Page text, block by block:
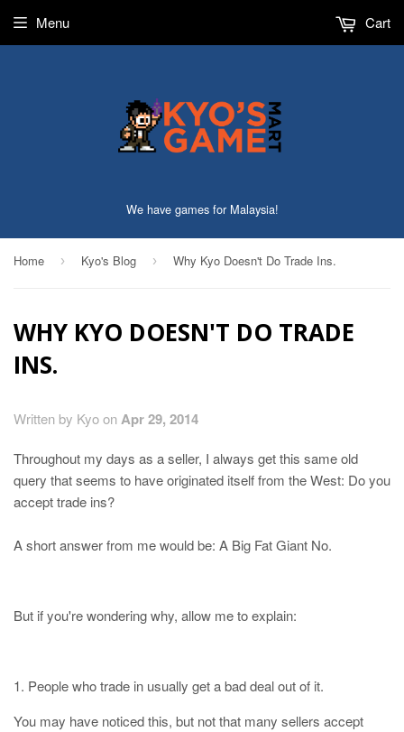
We have games for Malaysia!
Menu Cart
Home › Kyo's Blog › Why Kyo Doesn't Do Trade Ins.
WHY KYO DOESN'T DO TRADE
INS.
Written by Kyo onApr 29, 2014
Throughout my days as a seller, I always get this same old
query that seems to have originated itself from the West: Do you
accept trade ins?
A short answer from me would be: A Big Fat Giant No.
But if you're wondering why, allow me to explain:
1. People who trade in usually get a bad deal out of it.
You may have noticed this, but not that many sellers accept